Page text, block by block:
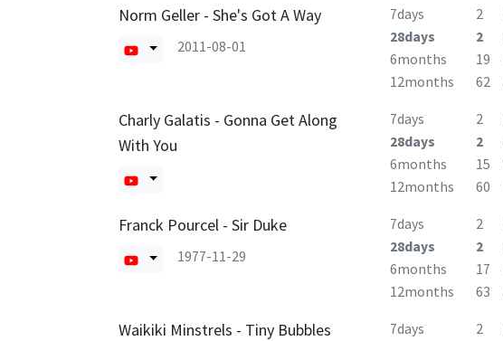
Norm Geller - She's Got A Way
2011-08-01
7days 2
28days
2
6months
19
12months
62
Charly Galatis - Gonna Get Along
With You
7days 2
28days
2
6months
15
12months
60
Franck Pourcel - Sir Duke
1977-11-29
7days 2
28days
2
6months
17
12months
63
Waikiki Minstrels - Tiny Bubbles 7days 2